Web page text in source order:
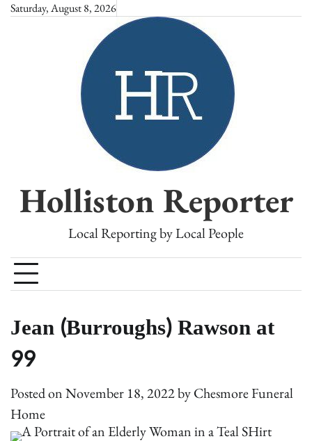
SkipSaturday, August 8, 2026
Holliston Reporter
Local Reporting by Local People
Jean (Burroughs) Rawson at
99
Posted onNovember 18, 2022byChesmore Funeral
Home